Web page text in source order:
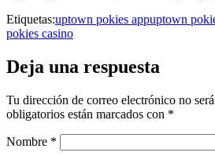
Etiquetas:uptown pokies appuptown
pokies casino
Deja una respuesta
Tu dirección de correo electrónico no
obligatorios están marcados con *
Nombre *